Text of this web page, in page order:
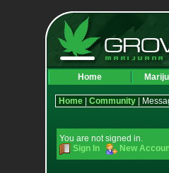
Home
Home| Community|
You are not signed in.
Sign In
New